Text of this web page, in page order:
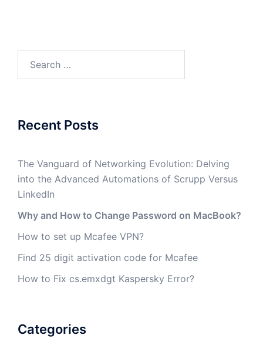
for:
Recent Posts
The Vanguard of Networking Evolution: Delving
into the Advanced Automations of Scrupp Versus
LinkedIn
Why and How to Change Password on MacBook?
How to set up Mcafee VPN?
Find 25 digit activation code for Mcafee
How to Fix cs.emxdgt Kaspersky Error?
Categories